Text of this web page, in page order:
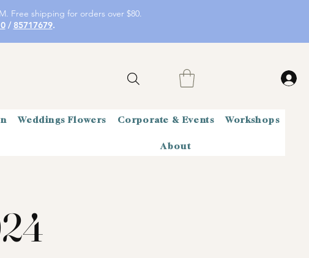
Free shipping for orders over $80.
/ 85717679.
Weddings Flowers Corporate & Events Workshops
About